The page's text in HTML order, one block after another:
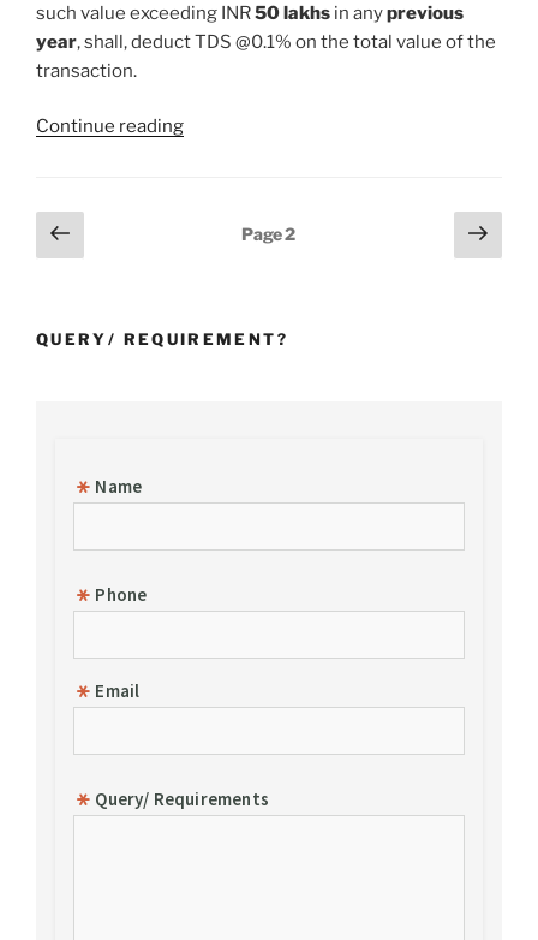
such value exceeding INR50 lakhs in anyprevious
year, shall, deduct TDS @0.1% on the total value of the
transaction.
Continue reading“New
Posts
pagination
Previous
page
Page2
Next
page
QUERY/ REQUIREMENT?